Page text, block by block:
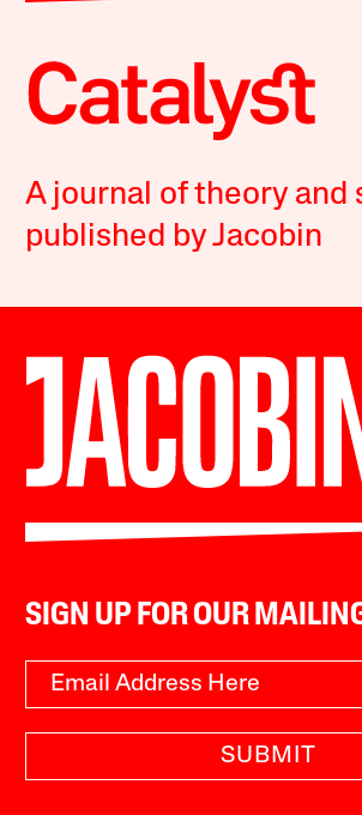
A journal of theory and
published by Jacobin
SIGN UP FOR OUR
SUBMIT